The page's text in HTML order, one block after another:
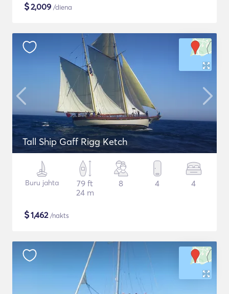
$2,009 /diena
Tall Ship Gaff Rigg Ketch
Buru jahta
79 ft
24 m
8 4 4
$1,462/nakts